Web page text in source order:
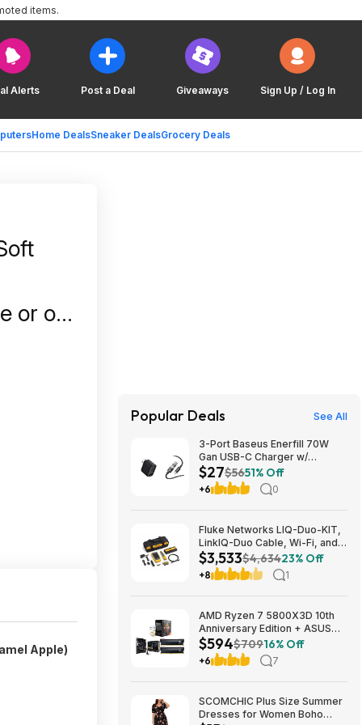
Alerts Post a Deal Giveaways Sign Up / Log In
Home DealsSneaker DealsGrocery Deals
items.
or on
Apple)
Popular Deals See All
3-Port Baseus Enerfill 70W
Gan USB-C Charger w/
Foldable Plug + 3.3' 100W 5A
USB-C Cable w/ LED Display
$27 + Free Shipping
$27$5651% Off
+6 0
Fluke Networks LIQ-Duo-KIT,
LinkIQ-Duo Cable, Wi-Fi, and
Network Tester Kit $3533.12
$3,533$4,63423% Off
+8 1
AMD Ryzen 7 5800X3D 10th
Anniversary Edition + ASUS
TUF GAMING B550-PLUS WIFI
II MB + 32GB DDR4 + 240mm
AIO $593.99 + Free Shipping
$594$70916% Off
+6 7
SCOMCHIC Plus Size Summer
Dresses for Women Boho